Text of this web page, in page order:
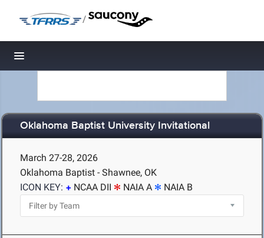
/
Toggle navigation
Oklahoma Baptist University Invitational
March 27-28, 2026
Oklahoma Baptist - Shawnee, OK
ICON KEY:
NCAA DII NAIA A NAIA B